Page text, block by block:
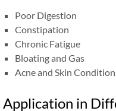
Poor Digestion
Constipation
Chronic Fatigue
Bloating and Gas
Acne and Skin
Application in